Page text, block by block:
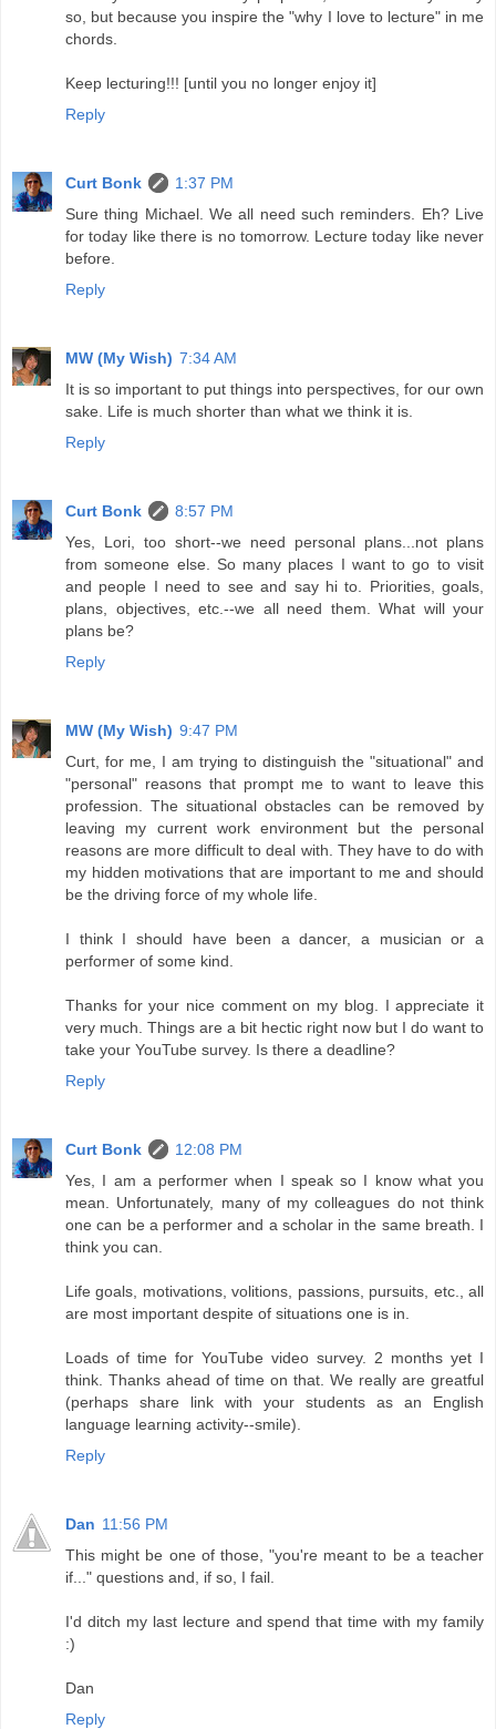
so, but because you inspire the "why I love to lecture" in me
chords.
Keep lecturing!!! [until you no longer enjoy it]
Reply
Curt Bonk
1:37 PM
Sure thing Michael. We all need such reminders. Eh? Live
for today like there is no tomorrow. Lecture today like never
before.
Reply
MW (My Wish) 7:34 AM
It is so important to put things into perspectives, for our own
sake. Life is much shorter than what we think it is.
Reply
Curt Bonk
8:57 PM
Yes, Lori, too short--we need personal plans...not plans
from someone else. So many places I want to go to visit
and people I need to see and say hi to. Priorities, goals,
plans, objectives, etc.--we all need them. What will your
plans be?
Reply
MW (My Wish) 9:47 PM
Curt, for me, I am trying to distinguish the "situational" and
"personal" reasons that prompt me to want to leave this
profession. The situational obstacles can be removed by
leaving my current work environment but the personal
reasons are more difficult to deal with. They have to do with
my hidden motivations that are important to me and should
be the driving force of my whole life.
I think I should have been a dancer, a musician or a
performer of some kind.
Thanks for your nice comment on my blog. I appreciate it
very much. Things are a bit hectic right now but I do want to
take your YouTube survey. Is there a deadline?
Reply
Curt Bonk
12:08 PM
Yes, I am a performer when I speak so I know what you
mean. Unfortunately, many of my colleagues do not think
one can be a performer and a scholar in the same breath. I
think you can.
Life goals, motivations, volitions, passions, pursuits, etc., all
are most important despite of situations one is in.
Loads of time for YouTube video survey. 2 months yet I
think. Thanks ahead of time on that. We really are greatful
(perhaps share link with your students as an English
language learning activity--smile).
Reply
Dan 11:56 PM
This might be one of those, "you're meant to be a teacher
if..." questions and, if so, I fail.
I'd ditch my last lecture and spend that time with my family
:)
Dan
Reply